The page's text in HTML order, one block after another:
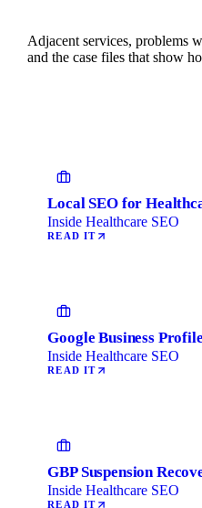
Adjacent services, problems
and the case files that show
Local SEO for
Inside Healthcare SEO
READ IT
Google Business
Inside Healthcare SEO
READ IT
GBP Suspension
Inside Healthcare SEO
READ IT